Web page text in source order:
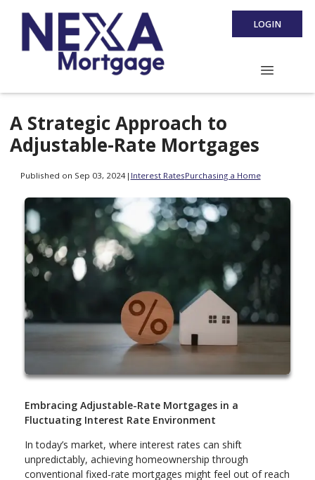
LOGIN
A Strategic Approach to
Adjustable-Rate Mortgages
Published on Sep 03, 2024| Interest RatesPurchasing a Home
Embracing Adjustable-Rate Mortgages in a
Fluctuating Interest Rate Environment
In today’s market, where interest rates can shift
unpredictably, achieving homeownership through
conventional fixed-rate mortgages might feel out of reach